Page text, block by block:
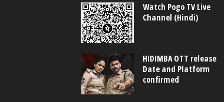
Watch Pogo TV Live
Channel (Hindi)
HIDIMBA OTT release
Date and Platform
confirmed